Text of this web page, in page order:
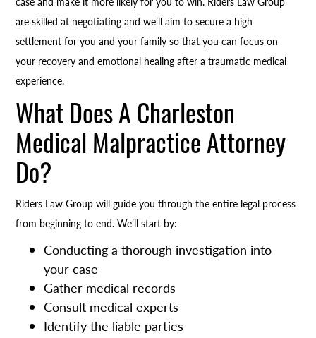
are skilled at negotiating and we’ll aim to secure a high
settlement for you and your family so that you can focus on
your recovery and emotional healing after a traumatic medical
experience.
What Does A Charleston
Medical Malpractice Attorney
Do?
Riders Law Group will guide you through the entire legal process
from beginning to end. We’ll start by:
Conducting a thorough investigation into
your case
Gather medical records
Consult medical experts
Identify the liable parties